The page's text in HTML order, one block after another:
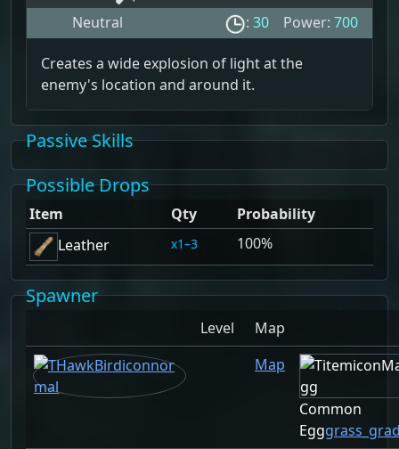
Neutral : 30 Power: 700
Creates a wide explosion of light at the
enemy's location and around it.
Passive Skills
Possible Drops
Item Qty
Probability
Leather
1–3 100%
Spawner
Level
Map
Map
Common
Egg